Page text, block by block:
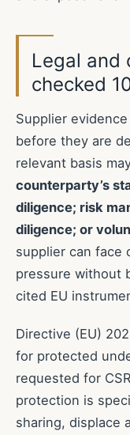
Legal and
checked
Supplier
before they are
relevant basis
counterparty’s
diligence; risk
diligence; or
supplier can face
pressure without
cited EU
Directive (EU)
for protected
requested for
protection is
sharing, displace